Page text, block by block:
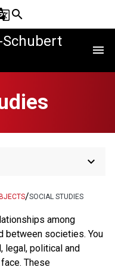
search
menu
keyboard_arrow_down
/SOCIAL STUDIES
among
between societies. You
legal, political and
These